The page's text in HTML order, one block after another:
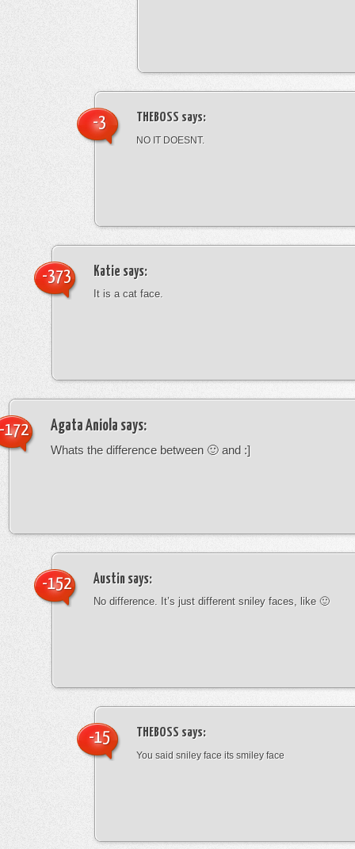
THEBOSS says:
NO IT DOESNT.
-3
Katie says:
It is a cat face.
-373
Agata Aniola says:
Whats the difference between 🙂 and :]
172
Austin says:
No difference. It’s just different sniley faces, like 🙂
-152
THEBOSS says:
You said sniley face its smiley face
-15